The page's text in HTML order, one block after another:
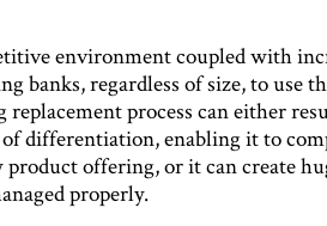
environment coupled with
banks, regardless of size, to use
process can either
differentiation, enabling it to
product offering, or it can create
properly.